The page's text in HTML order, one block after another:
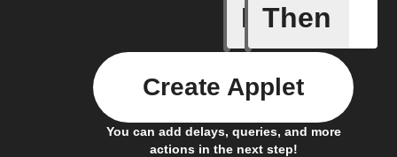
If
Current
Then
You can add delays, queries, and more
actions in the next step!
Create Applet